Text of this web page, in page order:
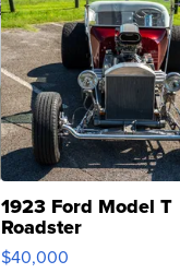
1923 Ford Model T
Roadster
$40,000